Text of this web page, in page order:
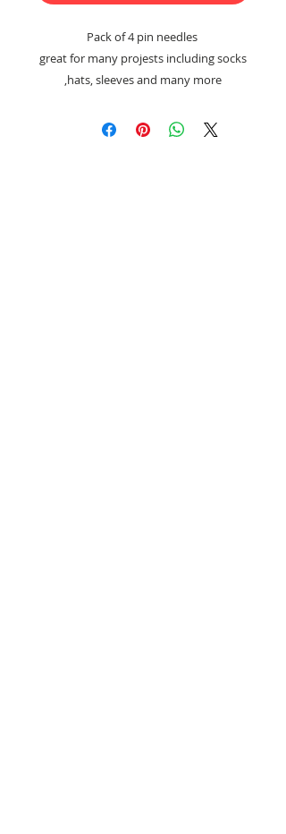
Pack of 4 pin needles
great for many projests including socks
,hats, sleeves and many more